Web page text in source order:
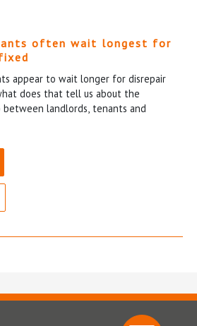
often wait longest for
appear to wait longer for disrepair
does that tell us about the
landlords, tenants and